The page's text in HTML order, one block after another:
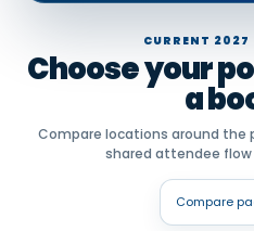
CURRENT 2027
Choose your
a
Compare locations around the
shared attendee
Compare